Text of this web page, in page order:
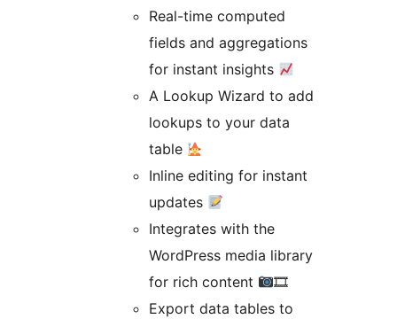
Real-time computed
fields and aggregations
for instant insights
A Lookup Wizard to add
lookups to your data
table
Inline editing for instant
updates
Integrates with the
WordPress media library
for rich content
🎞
Export data tables to